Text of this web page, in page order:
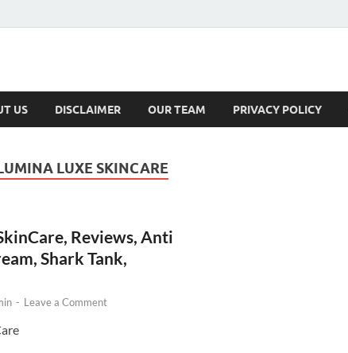
US DISCLAIMER OUR TEAM PRIVACY POLICY
LUXE SKINCARE
Reviews, Anti
Shark Tank,
- Leave a Comment